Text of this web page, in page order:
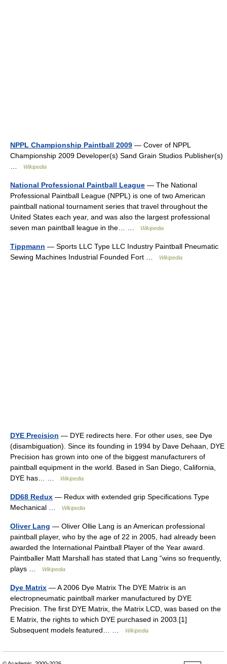
NPPL Championship Paintball 2009 — Cover of NPPL
Championship 2009 Developer(s) Sand Grain Studios Publisher(s)
Wikipedia
National Professional Paintball League — The National
Professional Paintball League (NPPL) is one of two American
paintball national tournament series that travel throughout the
United States each year, and was also the largest professional
seven man paintball league in the… …
Wikipedia
Tippmann — Sports LLC Type LLC Industry Paintball Pneumatic
Sewing Machines Industrial Founded Fort …
Wikipedia
DYE Precision — DYE redirects here. For other uses, see Dye
(disambiguation). Since its founding in 1994 by Dave Dehaan, DYE
Precision has grown into one of the biggest manufacturers of
paintball equipment in the world. Based in San Diego, California,
DYE has… …
Wikipedia
DD68 Redux — Redux with extended grip Specifications Type
Mechanical …
Wikipedia
Oliver Lang — Oliver Ollie Lang is an American professional
paintball player, who by the age of 22 in 2005, had already been
awarded the International Paintball Player of the Year award.
Paintballer Matt Marshall has stated that Lang “wins so frequently,
plays …
Wikipedia
Dye Matrix — A 2006 Dye Matrix The DYE Matrix is an
electropneumatic paintball marker manufactured by DYE
Precision. The first DYE Matrix, the Matrix LCD, was based on the
E Matrix, the rights to which DYE purchased in 2003.[1]
Subsequent models featured… …
Wikipedia